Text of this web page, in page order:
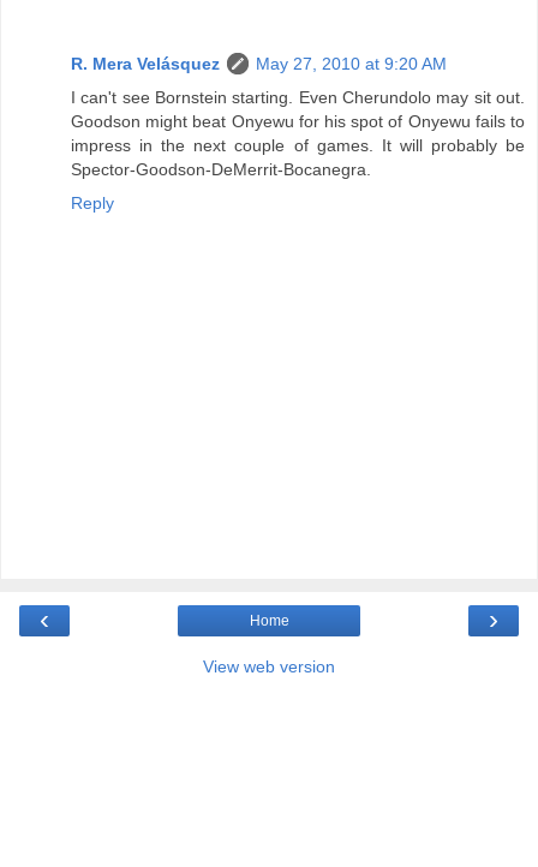
R. Mera Velásquez
May 27, 2010 at 9:20 AM
I can't see Bornstein starting. Even Cherundolo may sit out.
Goodson might beat Onyewu for his spot of Onyewu fails to
impress in the next couple of games. It will probably be
Spector-Goodson-DeMerrit-Bocanegra.
Reply
‹ ›
Home
View web version